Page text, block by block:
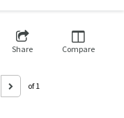
Share Compare
of 1